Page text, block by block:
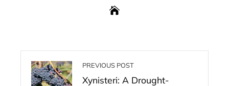
PREVIOUS POST
Xynisteri: A Drought-